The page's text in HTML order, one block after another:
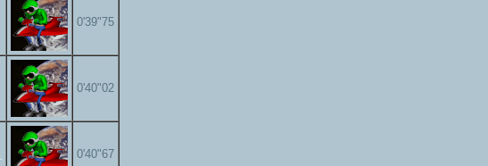
0'39"75
0'40"02
0'40"67